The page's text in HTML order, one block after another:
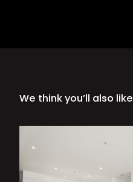
We think you’ll also like